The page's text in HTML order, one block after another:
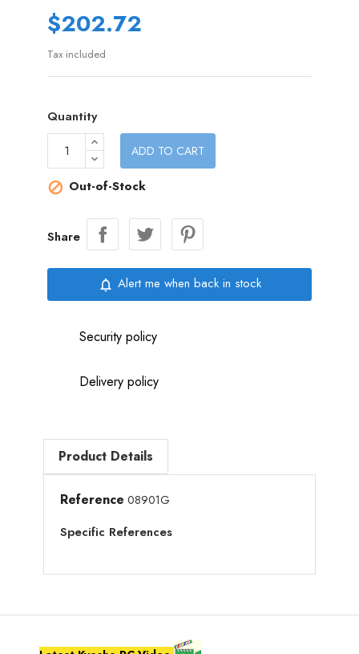
$202.72
Tax included
Quantity
ADD TO CART
 Out-of-Stock
Share
notifications_none Alert me when back in stock
Security policy
Delivery policy
Product Details
Reference 08901G
Specific References